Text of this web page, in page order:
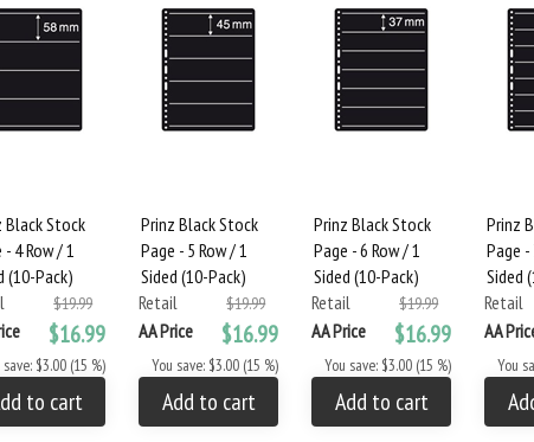
Black Stock
- 4 Row / 1
(10-Pack)
$19.99
$16.99
save: $3.00 (15 %)
to cart
Prinz Black Stock
Page - 5 Row / 1
Sided (10-Pack)
Retail
$19.99
AA Price $16.99
You save: $3.00 (15 %)
Add to cart
Prinz Black Stock
Page - 6 Row / 1
Sided (10-Pack)
Retail
$19.99
AA Price $16.99
You save: $3.00 (15 %)
Add to cart
Prinz
Page -
Sided
Retail
AA
You